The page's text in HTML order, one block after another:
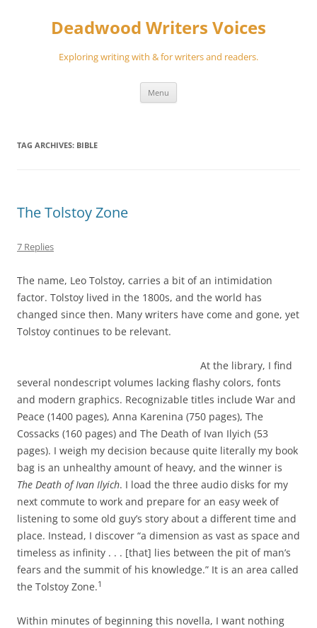
Deadwood Writers Voices
Exploring writing with & for writers and readers.
Menu
TAG ARCHIVES: BIBLE
The Tolstoy Zone
7 Replies
The name, Leo Tolstoy, carries a bit of an intimidation
factor. Tolstoy lived in the 1800s, and the world has
changed since then. Many writers have come and gone, yet
Tolstoy continues to be relevant.
At the library, I find
several nondescript volumes lacking flashy colors, fonts
and modern graphics. Recognizable titles include War and
Peace (1400 pages), Anna Karenina (750 pages), The
Cossacks (160 pages) and The Death of Ivan Ilyich (53
pages). I weigh my decision because quite literally my book
bag is an unhealthy amount of heavy, and the winner is
The Death of Ivan Ilyich. I load the three audio disks for my
next commute to work and prepare for an easy week of
listening to some old guy’s story about a different time and
place. Instead, I discover “a dimension as vast as space and
timeless as infinity . . . [that] lies between the pit of man’s
fears and the summit of his knowledge.” It is an area called
the Tolstoy Zone.1
Within minutes of beginning this novella, I want nothing